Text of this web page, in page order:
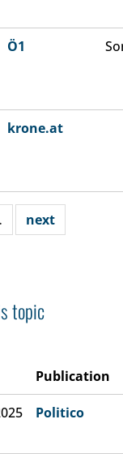
Ö1
krone.at
next
topic
Publication
Politico